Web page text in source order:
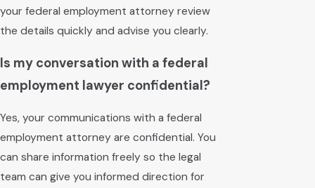
your federal employment attorney review
the details quickly and advise you clearly.
Is my conversation with a federal
employment lawyer confidential?
Yes, your communications with a federal
employment attorney are confidential. You
can share information freely so the legal
team can give you informed direction for